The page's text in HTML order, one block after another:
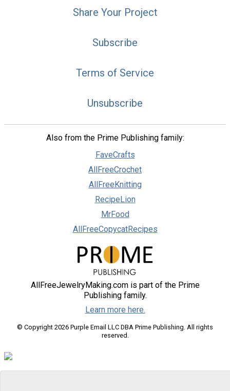
Share Your Project
Subscribe
Terms of Service
Unsubscribe
Also from the Prime Publishing family:
FaveCrafts
AllFreeCrochet
AllFreeKnitting
RecipeLion
MrFood
AllFreeCopycatRecipes
AllFreeJewelryMaking.com is part of the Prime
Publishing family.
Learn more here.
© Copyright 2026 Purple Email LLC DBA Prime Publishing. All rights
reserved.